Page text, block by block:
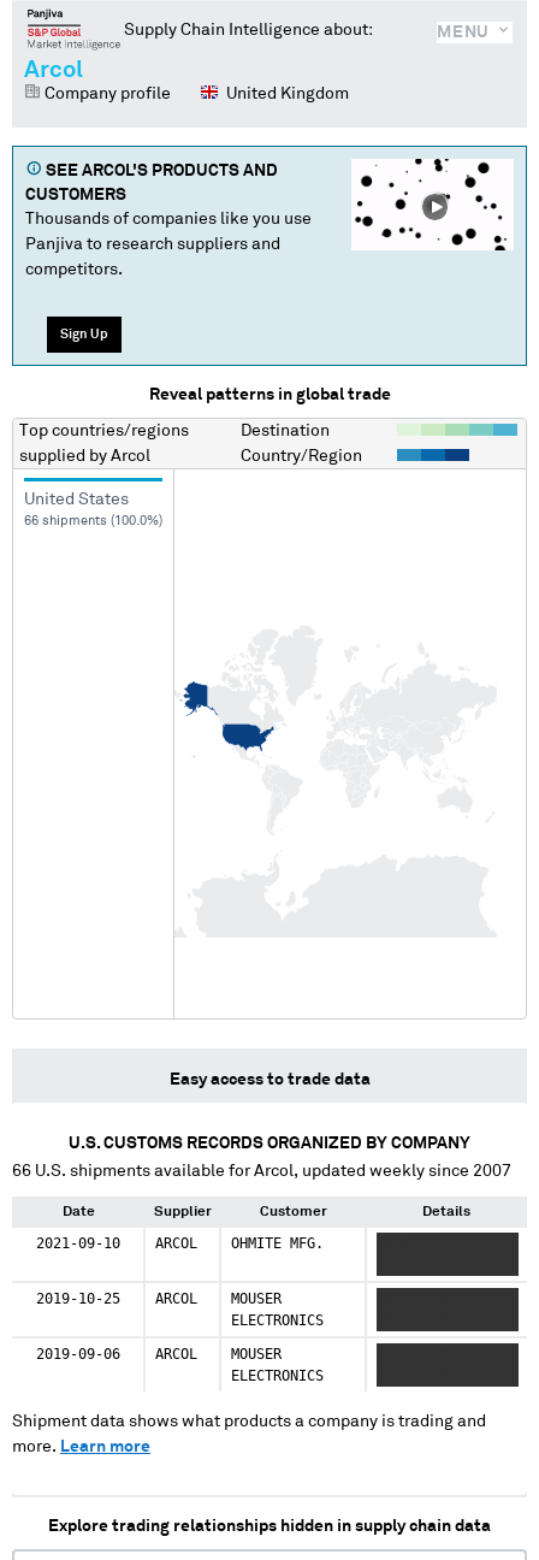
MENU
Supply Chain Intelligence about:
Arcol
Company profile United Kingdom
SEE ARCOL'S PRODUCTS AND
CUSTOMERS
Thousands of companies like you use
Panjiva to research suppliers and
competitors.
Sign Up
Reveal patterns in global trade
Top countries/regions
supplied by Arcol
Destination
Country/Region
United States
66 shipments (100.0%)
Easy access to trade data
U.S. CUSTOMS RECORDS ORGANIZED BY COMPANY
66 U.S. shipments available forArcol, updated weekly since 2007
Date Supplier Customer Details
2021-09-10 ARCOL OHMITE MFG.
2019-10-25
ARCOL
MOUSER
ELECTRONICS
2019-09-06
ARCOL
MOUSER
ELECTRONICS
Shipment data shows what products a company is trading and
more. Learn more
Explore trading relationships hidden in supply chain data